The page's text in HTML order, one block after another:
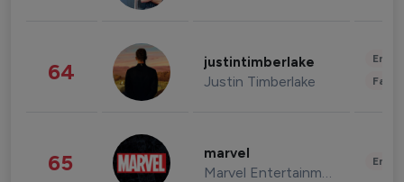
64 justintimberlake
Justin Timberlake
65 marvel
Marvel Entertainment